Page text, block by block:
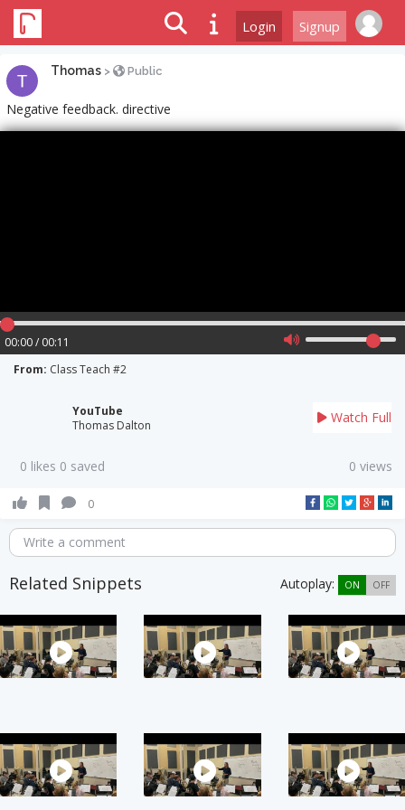
Login Signup
Thomas > Public
Negative feedback. directive
00:00 / 00:11
From: Class Teach #2
YouTube
Thomas Dalton
Watch Full
0 likes 0 saved 0 views
0
Write a comment
Related Snippets Autoplay: ON OFF